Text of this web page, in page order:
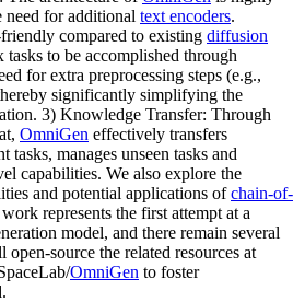
for additional text encoders.
compared to existing diffusion
tasks to be accomplished through
for extra preprocessing steps (e.g.,
significantly simplifying the
3) Knowledge Transfer: Through
OmniGen effectively transfers
tasks, manages unseen tasks and
capabilities. We also explore the
and potential applications ofchain-of-
represents the first attempt at a
model, and there remain several
source the related resources at
OmniGen to foster